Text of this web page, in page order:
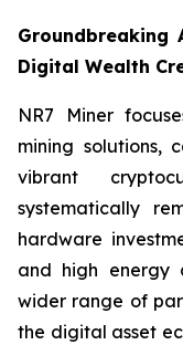
Groundbreaking
Digital Wealth
NR7 Miner
mining solutions,
vibrant
systematically
hardware
and high energy
wider range of
the digital asset